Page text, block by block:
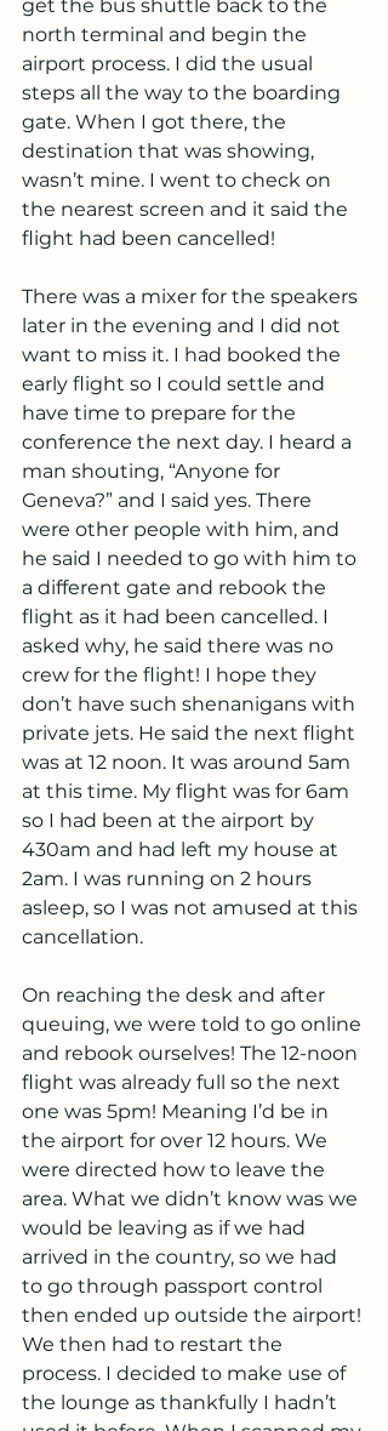
get the bus shuttle back to the
north terminal and begin the
airport process. I did the usual
steps all the way to the boarding
gate. When I got there, the
destination that was showing,
wasn’t mine. I went to check on
the nearest screen and it said the
flight had been cancelled!
There was a mixer for the speakers
later in the evening and I did not
want to miss it. I had booked the
early flight so I could settle and
have time to prepare for the
conference the next day. I heard a
man shouting, “Anyone for
Geneva?” and I said yes. There
were other people with him, and
he said I needed to go with him to
a different gate and rebook the
flight as it had been cancelled. I
asked why, he said there was no
crew for the flight! I hope they
don’t have such shenanigans with
private jets. He said the next flight
was at 12 noon. It was around 5am
at this time. My flight was for 6am
so I had been at the airport by
430am and had left my house at
2am. I was running on 2 hours
asleep, so I was not amused at this
cancellation.
On reaching the desk and after
queuing, we were told to go online
and rebook ourselves! The 12-noon
flight was already full so the next
one was 5pm! Meaning I’d be in
the airport for over 12 hours. We
were directed how to leave the
area. What we didn’t know was we
would be leaving as if we had
arrived in the country, so we had
to go through passport control
then ended up outside the airport!
We then had to restart the
process. I decided to make use of
the lounge as thankfully I hadn’t